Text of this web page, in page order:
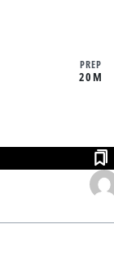
PREP
20M